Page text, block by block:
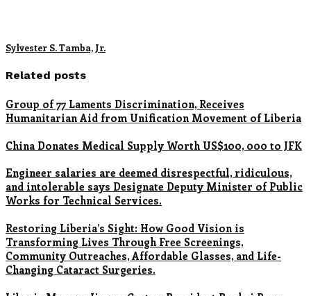
Sylvester S. Tamba, Jr.
Related posts
Group of 77 Laments Discrimination, Receives
Humanitarian Aid from Unification Movement of Liberia
China Donates Medical Supply Worth US$100, 000 to JFK
Engineer salaries are deemed disrespectful, ridiculous,
and intolerable says Designate Deputy Minister of Public
Works for Technical Services.
Restoring Liberia’s Sight: How Good Vision is
Transforming Lives Through Free Screenings,
Community Outreaches, Affordable Glasses, and Life-
Changing Cataract Surgeries.